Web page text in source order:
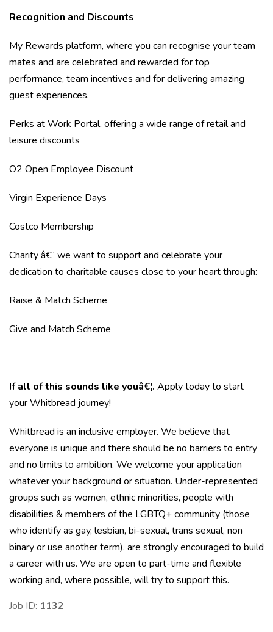
Recognition and Discounts
My Rewards platform, where you can recognise your team
mates and are celebrated and rewarded for top
performance, team incentives and for delivering amazing
guest experiences.
Perks at Work Portal, offering a wide range of retail and
leisure discounts
O2 Open Employee Discount
Virgin Experience Days
Costco Membership
Charity â€“ we want to support and celebrate your
dedication to charitable causes close to your heart through:
Raise & Match Scheme
Give and Match Scheme
If all of this sounds like youâ€¦. Apply today to start
your Whitbread journey!
Whitbread is an inclusive employer. We believe that
everyone is unique and there should be no barriers to entry
and no limits to ambition. We welcome your application
whatever your background or situation. Under-represented
groups such as women, ethnic minorities, people with
disabilities & members of the LGBTQ+ community (those
who identify as gay, lesbian, bi-sexual, trans sexual, non
binary or use another term), are strongly encouraged to build
a career with us. We are open to part-time and flexible
working and, where possible, will try to support this.
Job ID: 1132